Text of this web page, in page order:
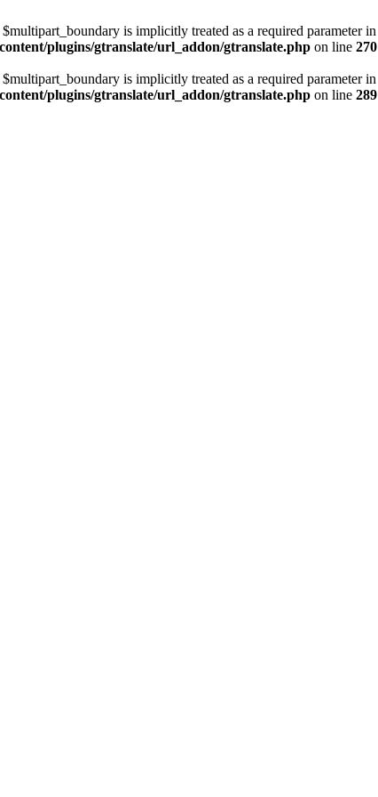
is implicitly treated as a required parameter in
plugins/gtranslate/url_addon/gtranslate.php on line 270
is implicitly treated as a required parameter in
plugins/gtranslate/url_addon/gtranslate.php on line 289